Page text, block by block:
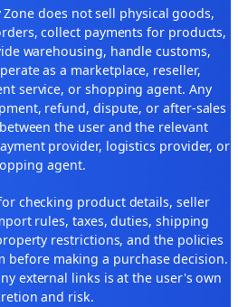
does not sell physical goods,
collect payments for products,
warehousing, handle customs,
as a marketplace, reseller,
service, or shopping agent. Any
refund, dispute, or after-sales
the user and the relevant
provider, logistics provider, or
agent.
checking product details, seller
rules, taxes, duties, shipping
restrictions, and the policies
making a purchase decision.
external links is at the user's own
and risk.